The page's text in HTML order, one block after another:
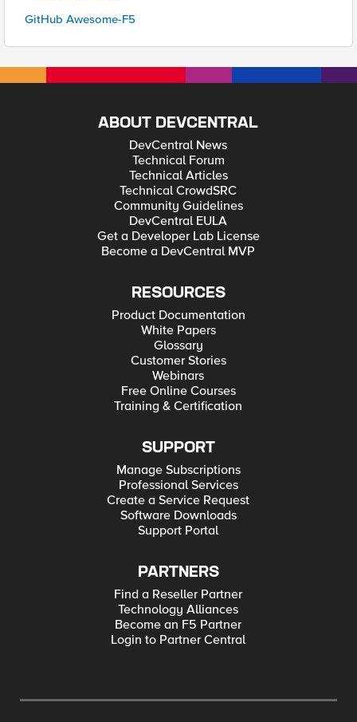
GitHub Awesome-F5
ABOUT DEVCENTRAL
DevCentral News
Technical Forum
Technical Articles
Technical CrowdSRC
Community Guidelines
DevCentral EULA
Get a Developer Lab License
Become a DevCentral MVP
RESOURCES
Product Documentation
White Papers
Glossary
Customer Stories
Webinars
Free Online Courses
Training & Certification
SUPPORT
Manage Subscriptions
Professional Services
Create a Service Request
Software Downloads
Support Portal
PARTNERS
Find a Reseller Partner
Technology Alliances
Become an F5 Partner
Login to Partner Central